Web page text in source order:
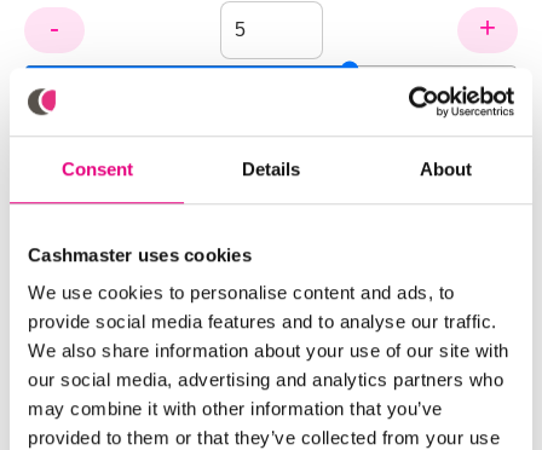
Consent Details About
Cashmaster uses cookies
We use cookies to personalise content and ads, to
provide social media features and to analyse our traffic.
We also share information about your use of our site with
our social media, advertising and analytics partners who
may combine it with other information that you’ve
provided to them or that they’ve collected from your use
- +
min: 1 max: 7
Hourly pay rate of staff (HKD$/hour)? *
How many times is each till counted in a day? *
Number of floats prepared per till, per day? *